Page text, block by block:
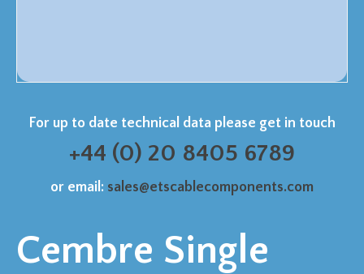
For up to date technical data please get in touch
+44 (0) 20 8405 6789
or email: sales@etscablecomponents.com
Cembre Single